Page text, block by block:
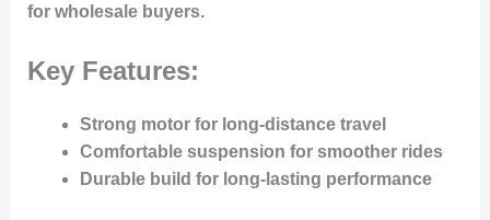
for wholesale buyers.
Key Features:
Strong motor for long-distance travel
Comfortable suspension for smoother rides
Durable build for long-lasting performance